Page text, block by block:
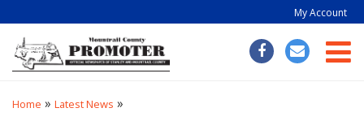
My Account
Home » Latest News »